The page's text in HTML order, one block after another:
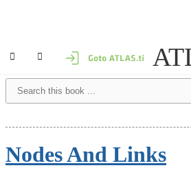
Nodes And Links